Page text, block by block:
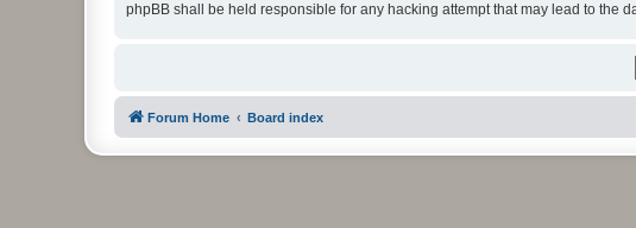
phpBB shall be held responsible for any hacking attempt that may lead to the
Forum Home Board index